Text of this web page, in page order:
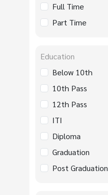
Full Time
Part Time
Education
Below 10th
10th Pass
12th Pass
ITI
Diploma
Graduation
Post Graduation